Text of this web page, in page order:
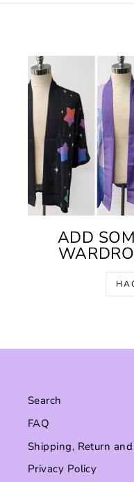
ADD
Search
FAQ
Shipping, Return
Privacy Policy